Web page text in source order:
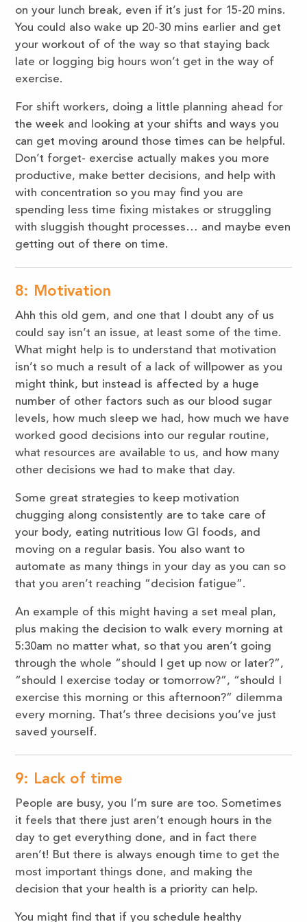
on your lunch break, even if it’s just for 15-20 mins.
You could also wake up 20-30 mins earlier and get
your workout of of the way so that staying back
late or logging big hours won’t get in the way of
exercise.
For shift workers, doing a little planning ahead for
the week and looking at your shifts and ways you
can get moving around those times can be helpful.
Don’t forget- exercise actually makes you more
productive, make better decisions, and help with
with concentration so you may find you are
spending less time fixing mistakes or struggling
with sluggish thought processes… and maybe even
getting out of there on time.
8: Motivation
Ahh this old gem, and one that I doubt any of us
could say isn’t an issue, at least some of the time.
What might help is to understand that motivation
isn’t so much a result of a lack of willpower as you
might think, but instead is affected by a huge
number of other factors such as our blood sugar
levels, how much sleep we had, how much we have
worked good decisions into our regular routine,
what resources are available to us, and how many
other decisions we had to make that day.
Some great strategies to keep motivation
chugging along consistently are to take care of
your body, eating nutritious low GI foods, and
moving on a regular basis. You also want to
automate as many things in your day as you can so
that you aren’t reaching “decision fatigue”.
An example of this might having a set meal plan,
plus making the decision to walk every morning at
5:30am no matter what, so that you aren’t going
through the whole “should I get up now or later?”,
“should I exercise today or tomorrow?”, “should I
exercise this morning or this afternoon?” dilemma
every morning. That’s three decisions you’ve just
saved yourself.
9: Lack of time
People are busy, you I’m sure are too. Sometimes
it feels that there just aren’t enough hours in the
day to get everything done, and in fact there
aren’t! But there is always enough time to get the
most important things done, and making the
decision that your health is a priority can help.
You might find that if you schedule healthy